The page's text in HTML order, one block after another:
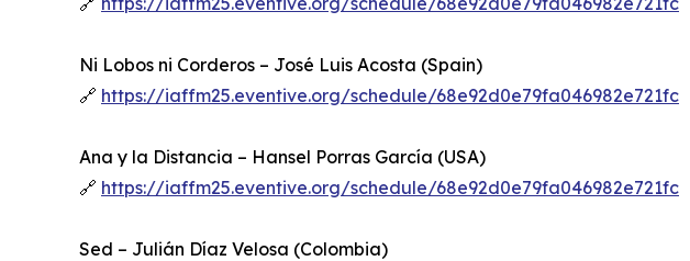
Ni Lobos ni Corderos – José Luis Acosta (Spain)
🔗 https://iaffm25.eventive.org/schedule/68e92d0e79fa046982e721fc
Ana y la Distancia – Hansel Porras García (USA)
🔗 https://iaffm25.eventive.org/schedule/68e92d0e79fa046982e721fc
Sed – Julián Díaz Velosa (Colombia)